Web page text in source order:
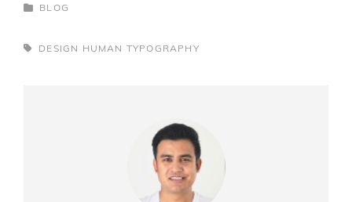
CATEGORIES
BLOG
TAGS,DESIGN HUMAN TYPOGRAPHY